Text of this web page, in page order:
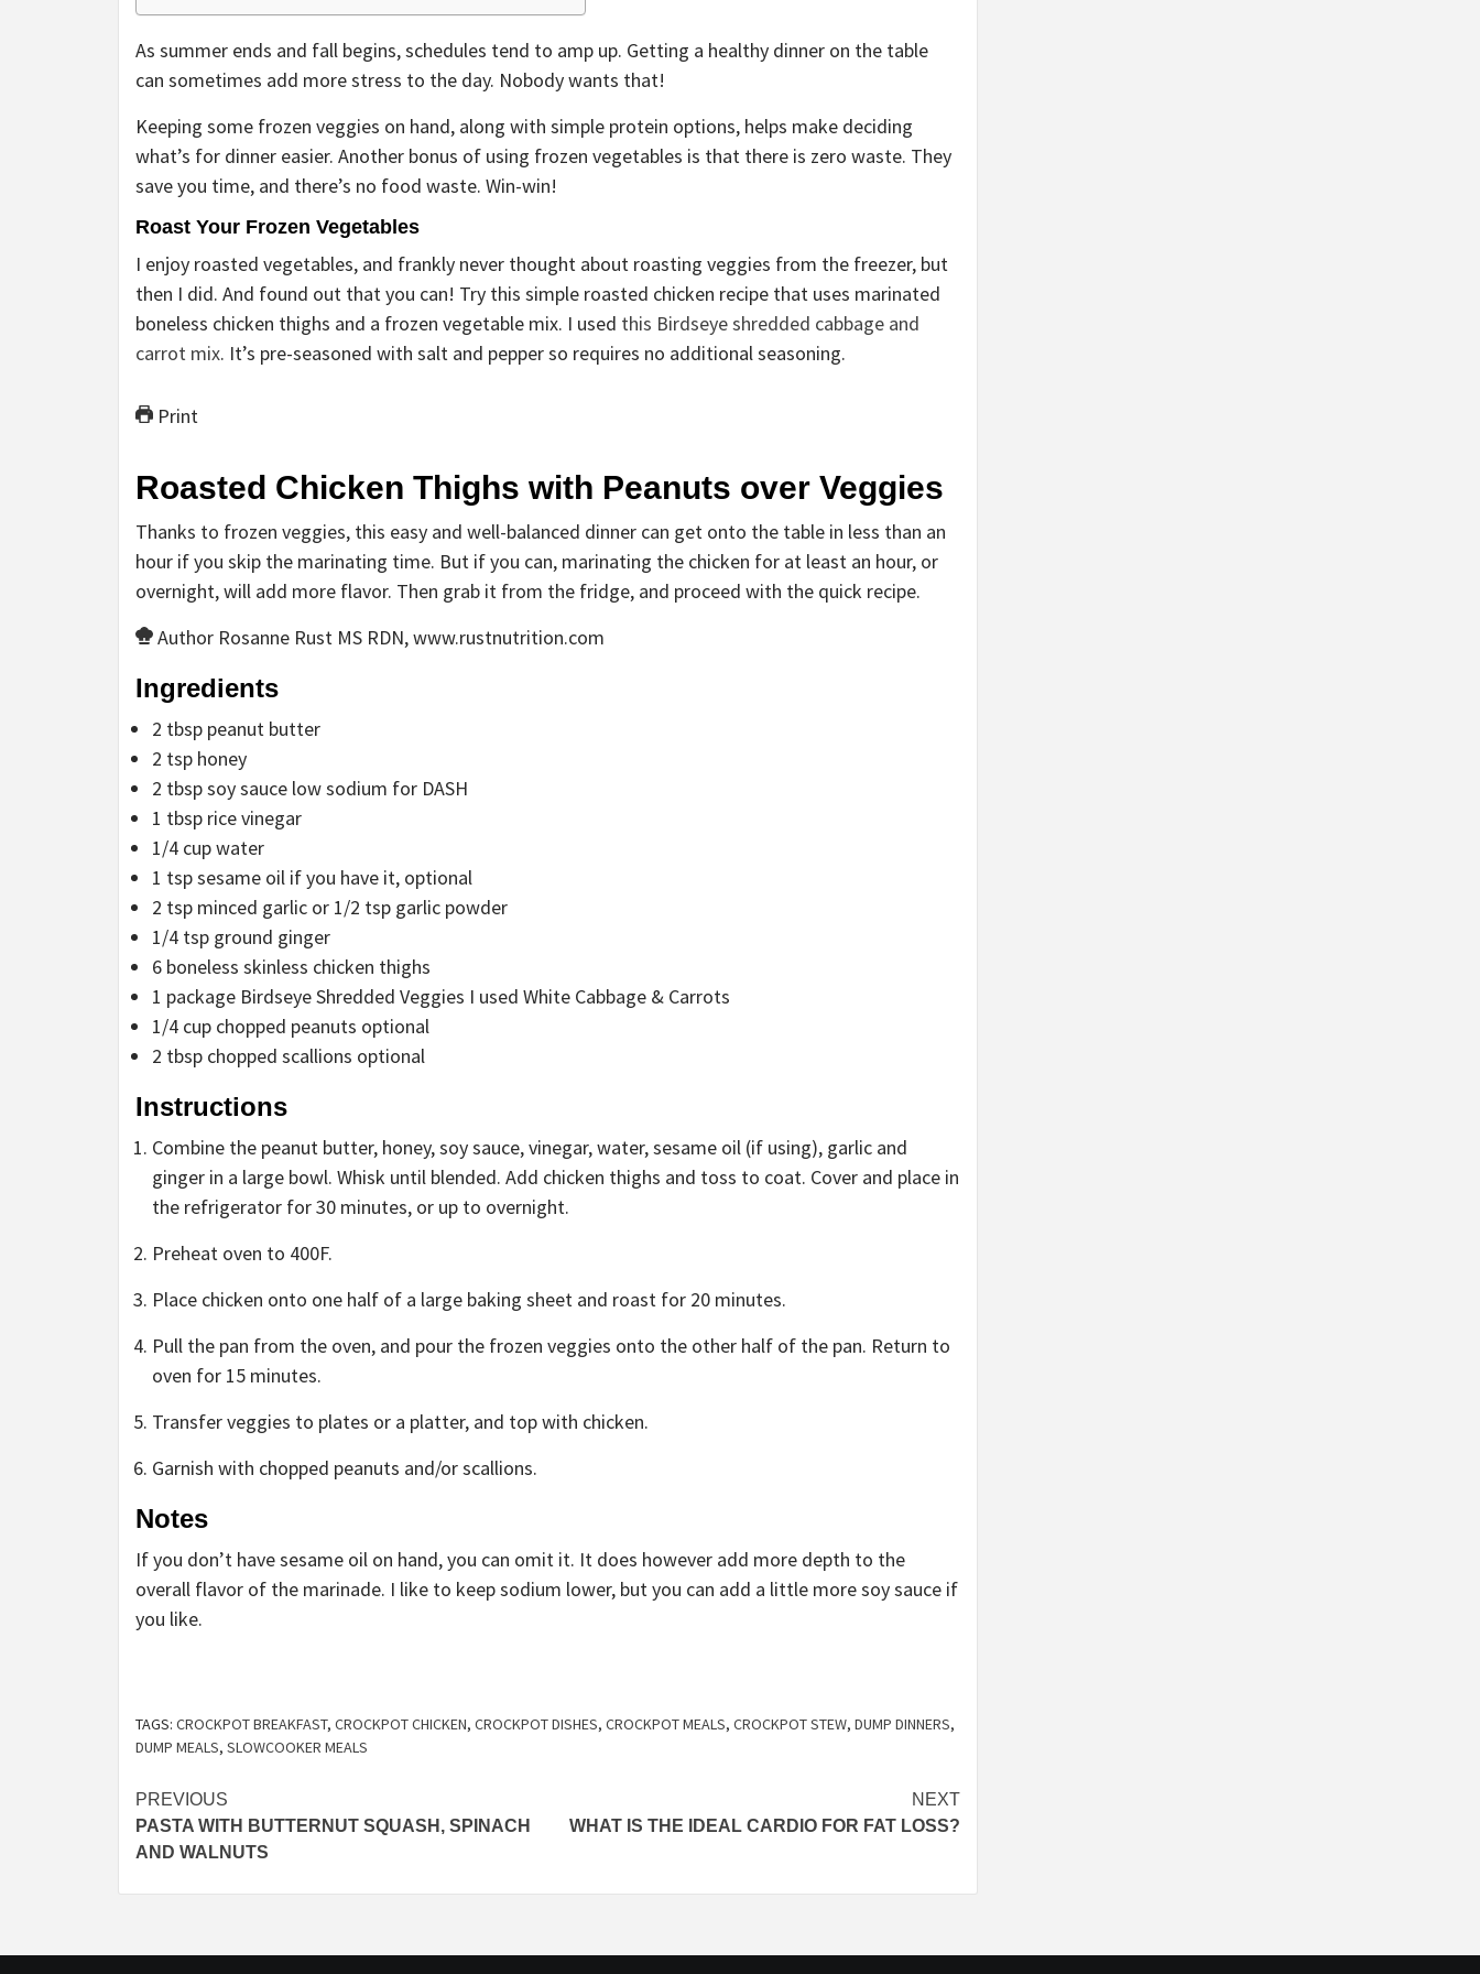
As summer ends and fall begins, schedules tend to amp up. Getting a healthy dinner on the table
can sometimes add more stress to the day. Nobody wants that!
Keeping some frozen veggies on hand, along with simple protein options, helps make deciding
what’s for dinner easier. Another bonus of using frozen vegetables is that there is zero waste. They
save you time, and there’s no food waste. Win-win!
Roast Your Frozen Vegetables
I enjoy roasted vegetables, and frankly never thought about roasting veggies from the freezer, but
then I did. And found out that you can! Try this simple roasted chicken recipe that uses marinated
boneless chicken thighs and a frozen vegetable mix. I used this Birdseye shredded cabbage and
carrot mix. It’s pre-seasoned with salt and pepper so requires no additional seasoning.
Print
Roasted Chicken Thighs with Peanuts over Veggies
Thanks to frozen veggies, this easy and well-balanced dinner can get onto the table in less than an
hour if you skip the marinating time. But if you can, marinating the chicken for at least an hour, or
overnight, will add more flavor. Then grab it from the fridge, and proceed with the quick recipe.
Author Rosanne Rust MS RDN, www.rustnutrition.com
Ingredients
2 tbsp peanut butter
2 tsp honey
2 tbspsoy sauce low sodium for DASH
1 tbsp rice vinegar
1/4 cupwater
1 tspsesame oil if you have it, optional
2 tsp minced garlic or 1/2 tsp garlic powder
1/4 tsp ground ginger
6 boneless skinless chicken thighs
1 package Birdseye Shredded Veggies I used White Cabbage & Carrots
1/4 cup chopped peanuts optional
2 tbsp chopped scallions optional
Instructions
Combine the peanut butter, honey, soy sauce, vinegar, water, sesame oil (if using), garlic and
ginger in a large bowl. Whisk until blended. Add chicken thighs and toss to coat. Cover and place in
the refrigerator for 30 minutes, or up to overnight.
Preheat oven to 400F.
Place chicken onto one half of a large baking sheet and roast for 20 minutes.
Pull the pan from the oven, and pour the frozen veggies onto the other half of the pan. Return to
oven for 15 minutes.
Transfer veggies to plates or a platter, and top with chicken.
Garnish with chopped peanuts and/or scallions.
Notes
If you don’t have sesame oil on hand, you can omit it. It does however add more depth to the
overall flavor of the marinade. I like to keep sodium lower, but you can add a little more soy sauce if
you like.
TAGS: CROCKPOT BREAKFAST, CROCKPOT CHICKEN, CROCKPOT DISHES, CROCKPOT MEALS, CROCKPOT STEW, DUMP DINNERS,
DUMP MEALS, SLOWCOOKER MEALS
Post
navigation
PREVIOUS
PASTA WITH BUTTERNUT SQUASH, SPINACH
AND WALNUTS
NEXT
WHAT IS THE IDEAL CARDIO FOR FAT LOSS?